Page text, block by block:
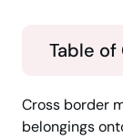
Table
Cross border
belongings